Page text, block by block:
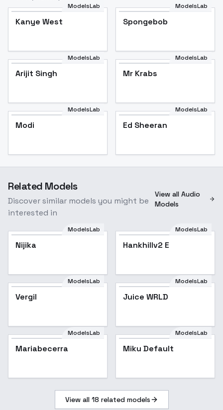
ModelsLab
Kanye West
ModelsLab
Spongebob
Arijit Singh
ModelsLab
Arijit Singh
ModelsLab
Mr Krabs
ModelsLab
Modi
ModelsLab
Ed Sheeran
Related Models
Discover similar models you might be
interested in
View all Audio
Models
ModelsLab
Nijika
ModelsLab
Hankhillv2 E
ModelsLab
Vergil Juice WRLD
ModelsLab
Juice WRLD
ModelsLab
Mariabecerra
ModelsLab
Miku Default
View all 18 related models